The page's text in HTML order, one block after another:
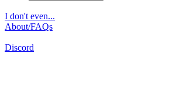
I don't even...
About/FAQs
Discord